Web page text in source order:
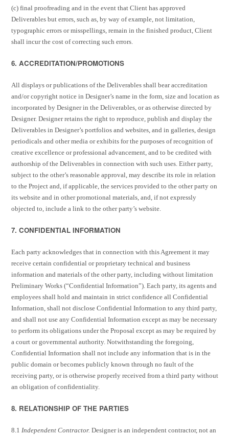
(c) final proofreading and in the event that Client has approved
Deliverables but errors, such as, by way of example, not limitation,
typographic errors or misspellings, remain in the finished product, Client
shall incur the cost of correcting such errors.
6. ACCREDITATION/PROMOTIONS
All displays or publications of the Deliverables shall bear accreditation
and/or copyright notice in Designer’s name in the form, size and location as
incorporated by Designer in the Deliverables, or as otherwise directed by
Designer. Designer retains the right to reproduce, publish and display the
Deliverables in Designer’s portfolios and websites, and in galleries, design
periodicals and other media or exhibits for the purposes of recognition of
creative excellence or professional advancement, and to be credited with
authorship of the Deliverables in connection with such uses. Either party,
subject to the other’s reasonable approval, may describe its role in relation
to the Project and, if applicable, the services provided to the other party on
its website and in other promotional materials, and, if not expressly
objected to, include a link to the other party’s website.
7. CONFIDENTIAL INFORMATION
Each party acknowledges that in connection with this Agreement it may
receive certain confidential or proprietary technical and business
information and materials of the other party, including without limitation
Preliminary Works (“Confidential Information”). Each party, its agents and
employees shall hold and maintain in strict confidence all Confidential
Information, shall not disclose Confidential Information to any third party,
and shall not use any Confidential Information except as may be necessary
to perform its obligations under the Proposal except as may be required by
a court or governmental authority. Notwithstanding the foregoing,
Confidential Information shall not include any information that is in the
public domain or becomes publicly known through no fault of the
receiving party, or is otherwise properly received from a third party without
an obligation of confidentiality.
8. RELATIONSHIP OF THE PARTIES
8.1Independent Contractor.Designer is an independent contractor, not an